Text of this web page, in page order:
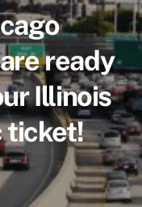
ready
Illinois
ticket!